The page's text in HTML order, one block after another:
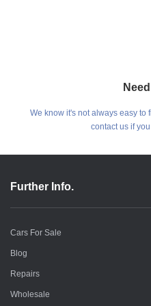
We know it's not always easy to
contact us if
Further Info.
Cars For Sale
Blog
Repairs
Wholesale